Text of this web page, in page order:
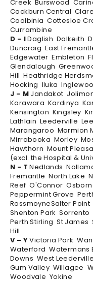
Creek Burswood
Cockburn Central
Coolbinia Cottesloe
Currambine
D – IDaglish Dalkeith
Duncraig East
Edgewater Embleton
Glendalough
Hill Heathridge
Hocking Iluka
J – M Jandakot
Karawara Kardinya
Kensington Kingsley
Lathlain Leederville
Marangaroo Marmion
Mirrabooka Morley
Hawthorn Mount
(excl. the Hospital &
N - TNedlands
Fremantle North Lake
Reef O'Connor
Peppermint Grove
RossmoyneSalter
Shenton Park Sorrento
Perth Stirling St
Hill
V – YVictoria Park
Waterford Watermans
Downs West
Gum Valley Willagee
Woodvale Yokine